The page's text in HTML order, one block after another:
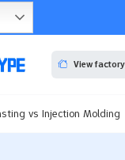
View factory
vs Injection Molding